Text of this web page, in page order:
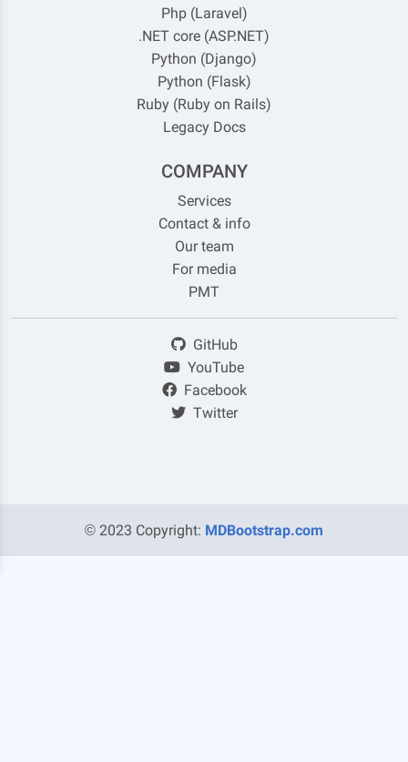
Php (Laravel)
.NET core (ASP.NET)
Python (Django)
Python (Flask)
Ruby (Ruby on Rails)
Legacy Docs
COMPANY
Services
Contact & info
Our team
For media
PMT
GitHub
YouTube
Facebook
Twitter
© 2023 Copyright: MDBootstrap.com